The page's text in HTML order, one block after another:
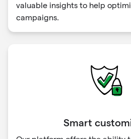
valuable insights to help
campaigns.
Smart